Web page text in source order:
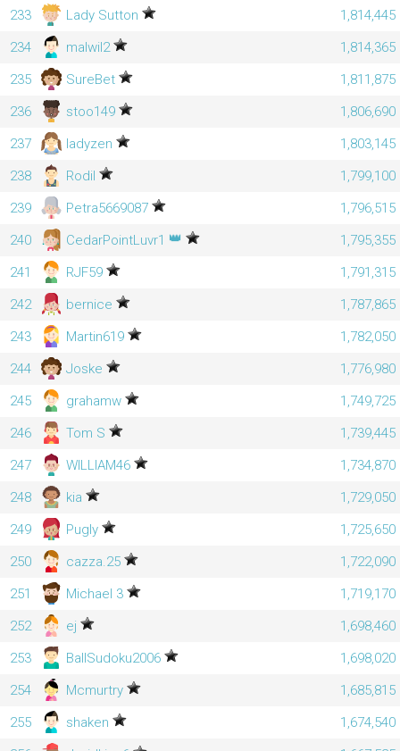
233
Lady Sutton
1,814,445
234
malwil2
1,814,365
235
SureBet
1,811,875
236
stoo149
1,806,690
237
ladyzen
1,803,145
238
Rodil
1,799,100
239
Petra5669087
1,796,515
240
CedarPointLuvr1 👑
1,795,355
241
RJF59
1,791,315
242
bernice
1,787,865
243
Martin619
1,782,050
244
Joske
1,776,980
245
grahamw
1,749,725
246
Tom S
1,739,445
247
WILLIAM46
1,734,870
248
kia
1,729,050
249
Pugly
1,725,650
250
cazza.25
1,722,090
251
Michael 3
1,719,170
252
ej
1,698,460
253
BallSudoku2006
1,698,020
254
Mcmurtry
1,685,815
255
shaken
1,674,540